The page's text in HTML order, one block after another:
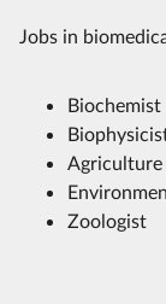
Jobs in
Biochemist
Zoologist